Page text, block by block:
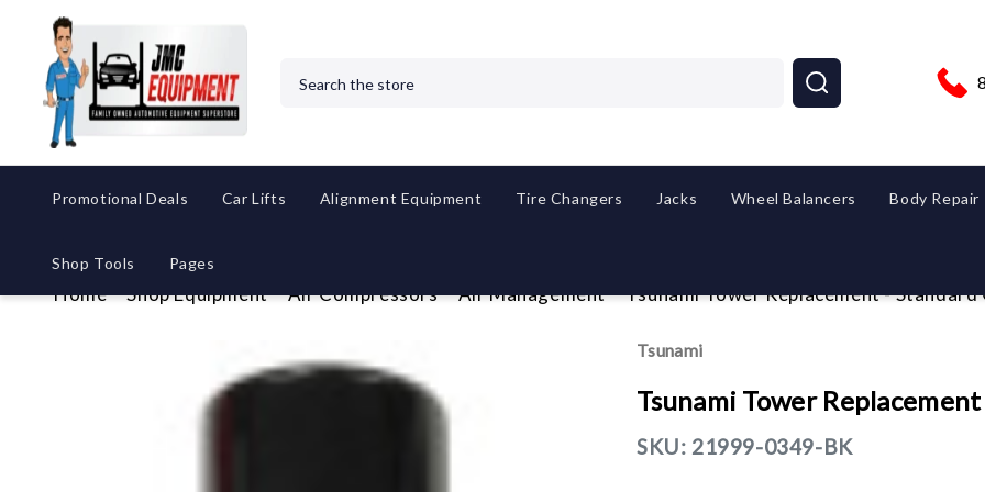
Promotional Deals Car Lifts Alignment Equipment Tire Changers Jacks Wheel Balancers Body Repair
Shop Tools Pages
Home Shop Equipment Air Compressors Air Management Tsunami Tower Replacement - Standard
Tsunami
Tsunami Tower
SKU: 21999-0349-BK